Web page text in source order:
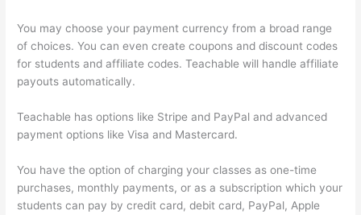
You may choose your payment currency from a broad range
of choices. You can even create coupons and discount codes
for students and affiliate codes. Teachable will handle affiliate
payouts automatically.
Teachable has options like Stripe and PayPal and advanced
payment options like Visa and Mastercard.
You have the option of charging your classes as one-time
purchases, monthly payments, or as a subscription which your
students can pay by credit card, debit card, PayPal, Apple